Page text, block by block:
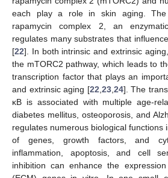
each play a role in skin aging. The
rapamycin complex 2, an
regulates many substrates that
[22]. In both intrinsic and extrinsic
the mTORC2 pathway, which leads to
transcription factor that plays an
and extrinsic aging [22 23, 24]. The
κB is associated with multiple age-
diabetes mellitus, osteoporosis, and
regulates numerous biological functions
of genes, growth factors, and
inflammation, apoptosis, and cell
inhibition can enhance the